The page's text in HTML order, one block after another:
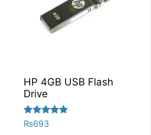
HP 4GB USB Flash
Drive
Rated
5.00
₨693